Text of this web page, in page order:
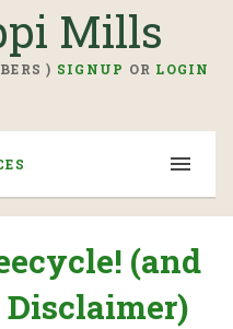
Mills
) SIGNUP OR LOGIN
(and